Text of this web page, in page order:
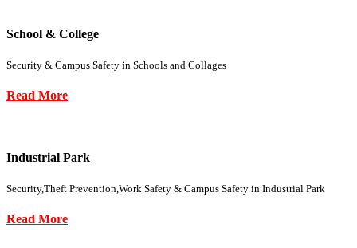
School & College
Security & Campus Safety in Schools and Collages
Read More
Industrial Park
Security,Theft Prevention,Work Safety & Campus Safety in Industrial Park
Read More